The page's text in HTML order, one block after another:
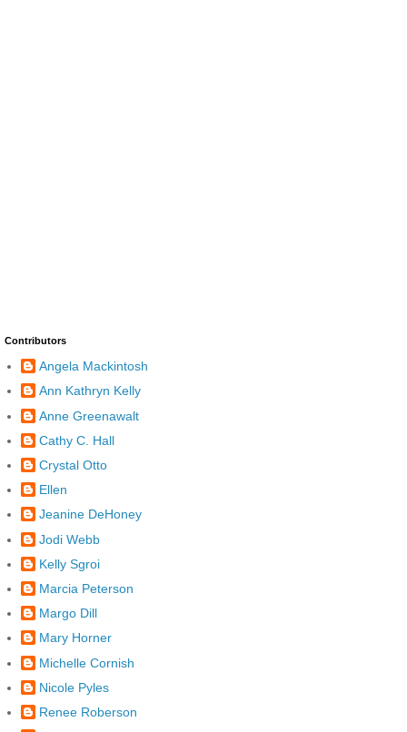
Contributors
Angela Mackintosh
Ann Kathryn Kelly
Anne Greenawalt
Cathy C. Hall
Crystal Otto
Ellen
Jeanine DeHoney
Jodi Webb
Kelly Sgroi
Marcia Peterson
Margo Dill
Mary Horner
Michelle Cornish
Nicole Pyles
Renee Roberson